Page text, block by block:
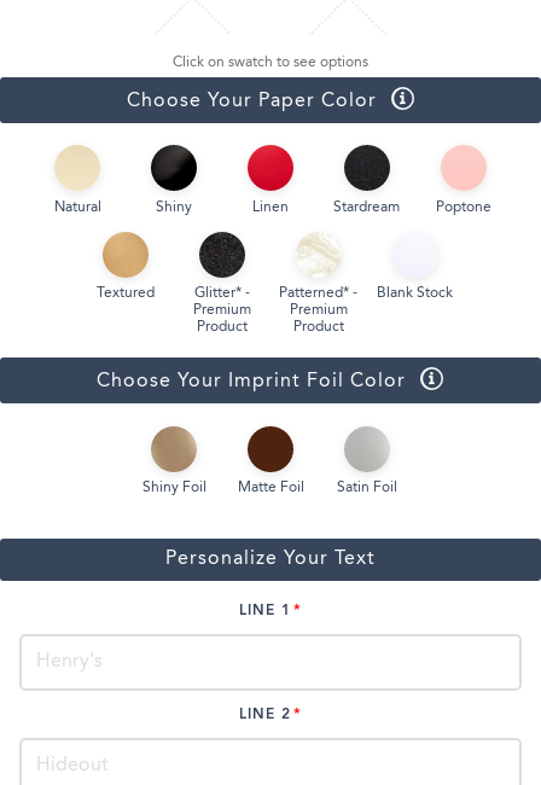
Click on swatch to see options
Choose Your Paper Color
Natural Shiny Linen Stardream Poptone
Textured
Glitter* -
Premium
Product
Patterned* -
Premium
Product
Blank Stock
Choose Your Imprint Foil Color
Shiny Foil Matte Foil Satin Foil
Personalize Your Text
LINE 1
LINE 2